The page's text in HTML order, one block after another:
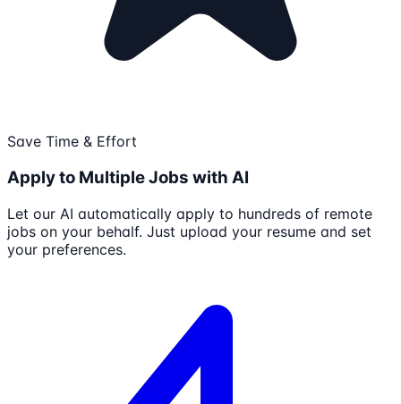
Save Time & Effort
Apply to Multiple Jobs with AI
Let our AI automatically apply to hundreds of remote
jobs on your behalf. Just upload your resume and set
your preferences.